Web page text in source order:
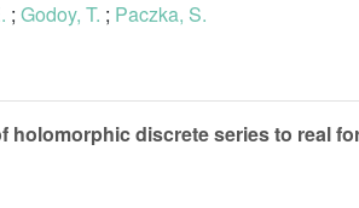
; Godoy, T. ; Paczka, S.
holomorphic discrete series to real